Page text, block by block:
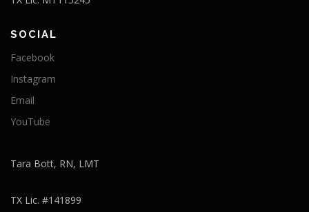
SOCIAL
Facebook
Instagram
Email
YouTube
Tara Bott, RN, LMT
TX Lic. #141899